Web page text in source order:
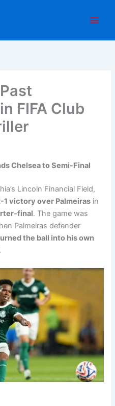
FIFA Club
Chelsea to Semi-Final
Lincoln Financial Field,
1 victory over Palmeiras in
final. The game was
Palmeiras defender
the ball into his own